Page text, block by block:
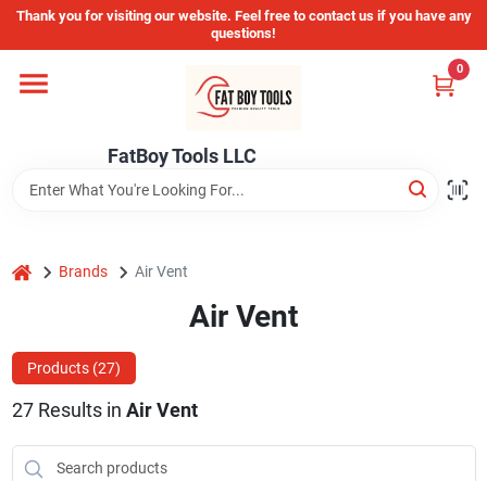
Skip
content
Thank you for visiting our website. Feel free to contact us if you have any
questions!
FatBoy Tools LLC
0
Home
Departments
Sign In
home Brands Air Vent
Air Vent
Products (27)
27Results in Air Vent